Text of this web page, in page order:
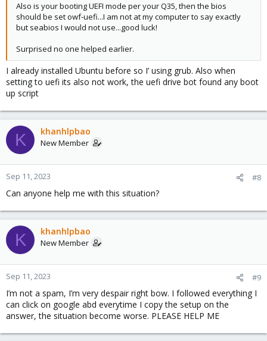
Also is your booting UEFI mode per your Q35, then the bios
should be set owf-uefi...I am not at my computer to say exactly
but seabios I would not use...good luck!
Surprised no one helped earlier.
I already installed Ubuntu before so I’ using grub. Also when
setting to uefi its also not work, the uefi drive bot found any boot
up script
K khanhlpbao
New Member
Sep 11, 2023 #8
Can anyone help me with this situation?
K khanhlpbao
New Member
Sep 11, 2023 #9
I’m not a spam, I’m very despair right bow. I followed everything I
can click on google abd everytime I copy the setup on the
answer, the situation become worse. PLEASE HELP ME